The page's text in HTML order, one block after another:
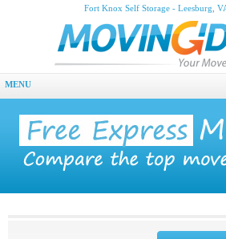
Fort Knox Self Storage - Leesburg,
MENU